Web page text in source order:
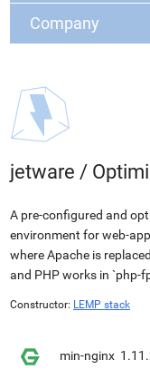
Company
jetware /
A pre-configured and
environment for web-
where Apache is
and PHP works in `php-
Constructor: LEMP stack
min-nginx